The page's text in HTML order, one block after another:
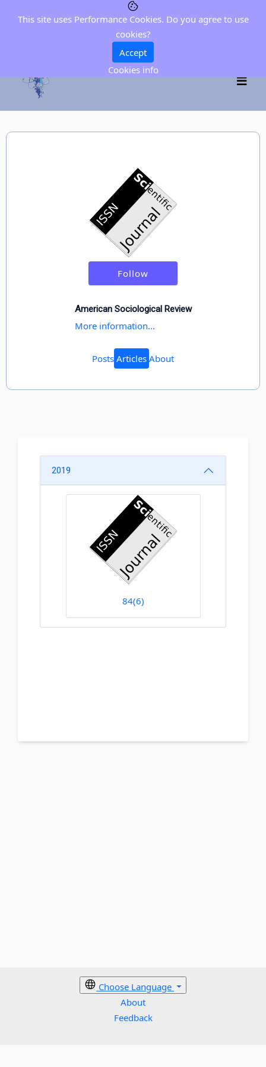
Follow
American Sociological Review
More information...
Posts Articles About
2019
84(6)
Choose Language
About
Feedback
This site uses Performance Cookies. Do you agree to use
cookies?
Accept
Cookies info